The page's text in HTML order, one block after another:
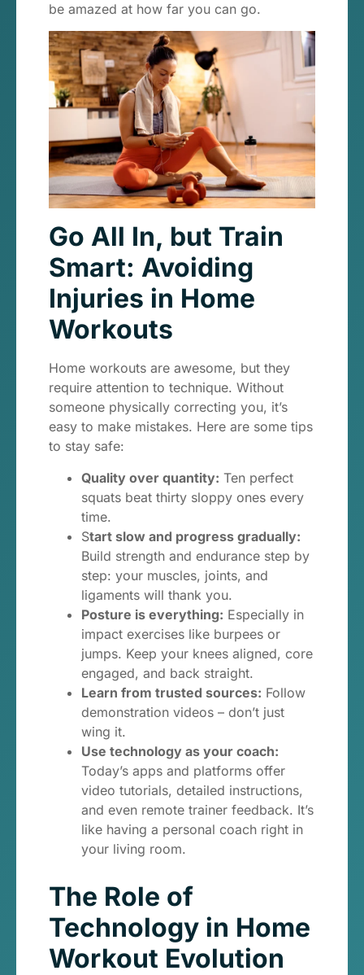
be amazed at how far you can go.
Go All In, but Train
Smart: Avoiding
Injuries in Home
Workouts
Home workouts are awesome, but they
require attention to technique. Without
someone physically correcting you, it’s
easy to make mistakes. Here are some tips
to stay safe:
Quality over quantity: Ten perfect
squats beat thirty sloppy ones every
time.
Start slow and progress gradually:
Build strength and endurance step by
step: your muscles, joints, and
ligaments will thank you.
Posture is everything: Especially in
impact exercises like burpees or
jumps. Keep your knees aligned, core
engaged, and back straight.
Learn from trusted sources: Follow
demonstration videos – don’t just
wing it.
Use technology as your coach:
Today’s apps and platforms offer
video tutorials, detailed instructions,
and even remote trainer feedback. It’s
like having a personal coach right in
your living room.
The Role of
Technology in Home
Workout Evolution